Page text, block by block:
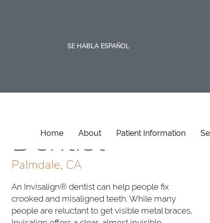
SE HABLA ESPAÑOL
Home About Patient Information
Dentist
Palmdale, CA
An Invisalign® dentist can help people fix
crooked and misaligned teeth. While many
people are reluctant to get visible metal braces,